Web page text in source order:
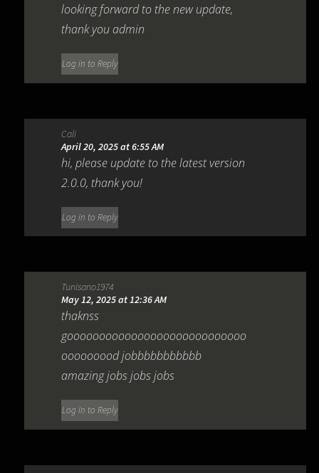
looking forward to the new update,
thank you admin
Log in to Reply
Cali
April 20, 2025 at 6:55 AM
hi, please update to the latest version
2.0.0, thank you!
Log in to Reply
Tunisano1974
May 12, 2025 at 12:36 AM
thaknss
goooooooooooooooooooooooooooo
ooooooood jobbbbbbbbbbb
amazing jobs jobs jobs
Log in to Reply